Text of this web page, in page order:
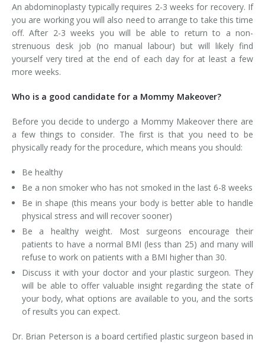
An abdominoplasty typically requires 2-3 weeks for recovery. If
you are working you will also need to arrange to take this time
off. After 2-3 weeks you will be able to return to a non-
strenuous desk job (no manual labour) but will likely find
yourself very tired at the end of each day for at least a few
more weeks.
Who is a good candidate for a Mommy Makeover?
Before you decide to undergo a Mommy Makeover there are
a few things to consider. The first is that you need to be
physically ready for the procedure, which means you should:
Be healthy
Be a non smoker who has not smoked in the last 6-8 weeks
Be in shape (this means your body is better able to handle
physical stress and will recover sooner)
Be a healthy weight. Most surgeons encourage their
patients to have a normal BMI (less than 25) and many will
refuse to work on patients with a BMI higher than 30.
Discuss it with your doctor and your plastic surgeon. They
will be able to offer valuable insight regarding the state of
your body, what options are available to you, and the sorts
of results you can expect.
Dr. Brian Peterson is a board certified plastic surgeon based in